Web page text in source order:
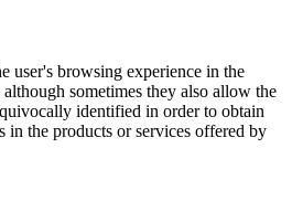
user's browsing experience in the
sometimes they also allow the
identified in order to obtain
in the products or services offered by